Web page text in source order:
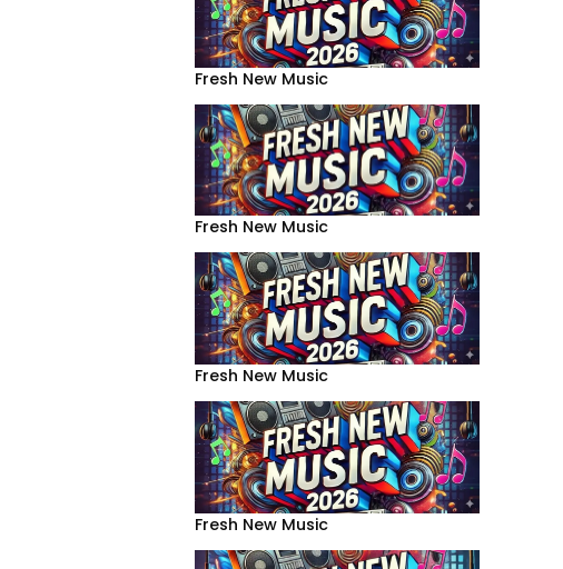
Fresh New Music
Fresh New Music
Fresh New Music
Fresh New Music